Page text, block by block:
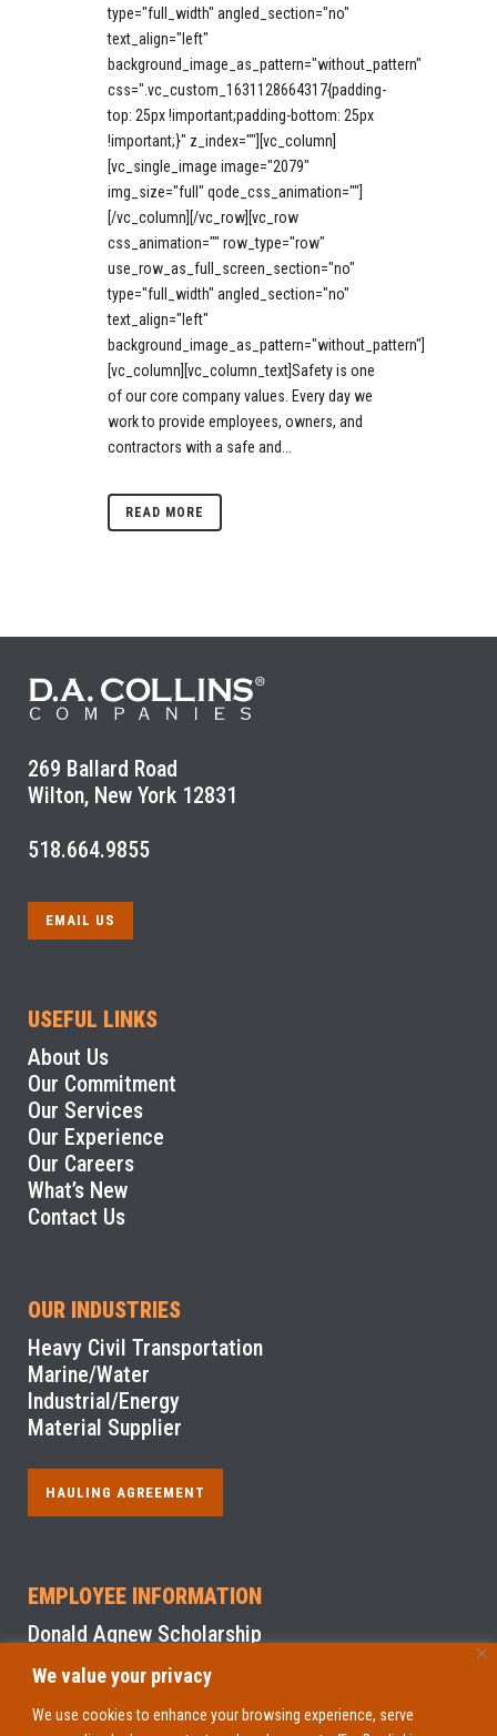
We value your privacy
We use cookies to enhance your browsing experience, serve
type="full_width" angled_section="no"
text_align="left"
background_image_as_pattern="without_pattern"
css=".vc_custom_1631128664317{padding-
top: 25px !important;padding-bottom: 25px
!important;}" z_index=""][vc_column]
[vc_single_image image="2079"
img_size="full" qode_css_animation=""]
[/vc_column][/vc_row][vc_row
css_animation="" row_type="row"
use_row_as_full_screen_section="no"
type="full_width" angled_section="no"
text_align="left"
background_image_as_pattern="without_pattern"]
[vc_column][vc_column_text]Safety is one
of our core company values. Every day we
work to provide employees, owners, and
contractors with a safe and...
READ MORE
269 Ballard Road
Wilton, New York 12831
518.664.9855
EMAIL US
USEFUL LINKS
About Us
Our Commitment
Our Services
Our Experience
Our Careers
What’s New
Contact Us
OUR INDUSTRIES
Heavy Civil Transportation
Marine/Water
Industrial/Energy
Material Supplier
HAULING AGREEMENT
EMPLOYEE INFORMATION
Donald Agnew Scholarship
NYS Sexual Harassment Prevention Training